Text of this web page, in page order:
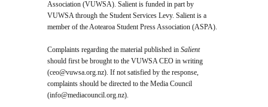
Association (VUWSA). Salient is funded in part by
VUWSA through the Student Services Levy. Salient is a
member of the Aotearoa Student Press Association (ASPA).
Complaints regarding the material published inSalient
should first be brought to the VUWSA CEO in writing
(ceo@vuwsa.org.nz). If not satisfied by the response,
complaints should be directed to the Media Council
(info@mediacouncil.org.nz).